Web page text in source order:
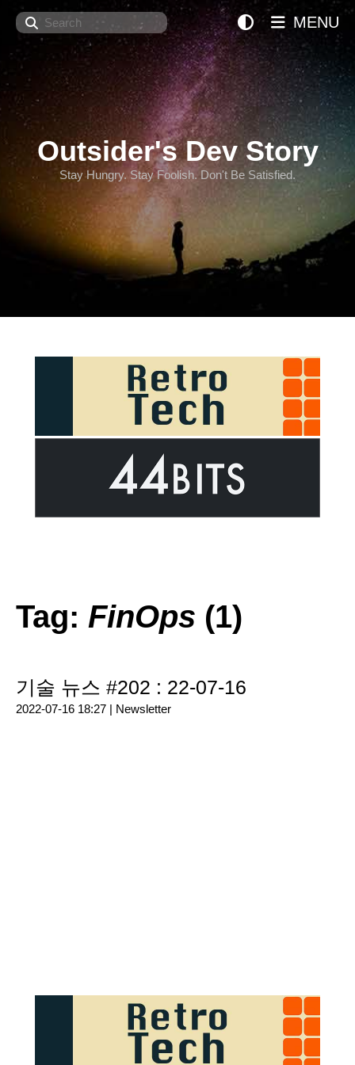
Search
Outsider's Dev Story
Stay Hungry. Stay Foolish. Don't Be Satisfied.
MENU
Tag: FinOps (1)
기술 뉴스 #202 : 22-07-16
2022-07-16 18:27 | Newsletter